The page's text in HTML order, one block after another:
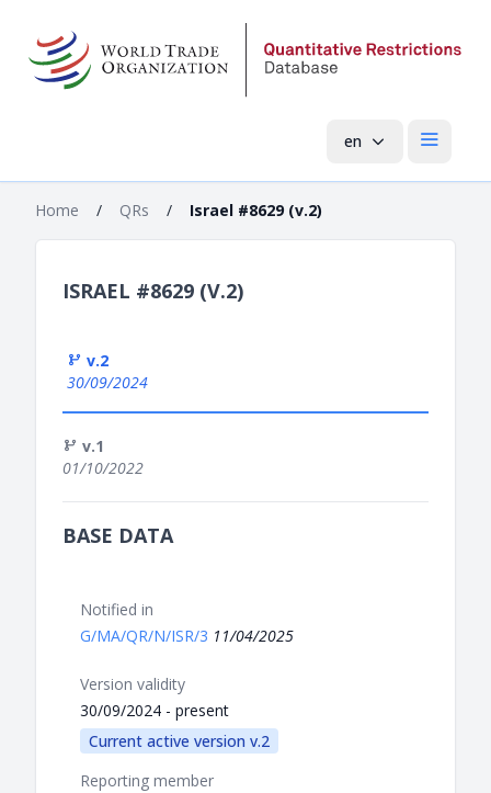
en Open
Home / QRs / Israel #8629 (v.2)
ISRAEL #8629 (V.2)
v.2
30/09/2024
v.1
01/10/2022
BASE DATA
Notified in
G/MA/QR/N/ISR/3 11/04/2025
Version validity
30/09/2024 - present
Current active version v.2
Reporting member